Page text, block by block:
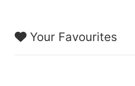
Your Favourites